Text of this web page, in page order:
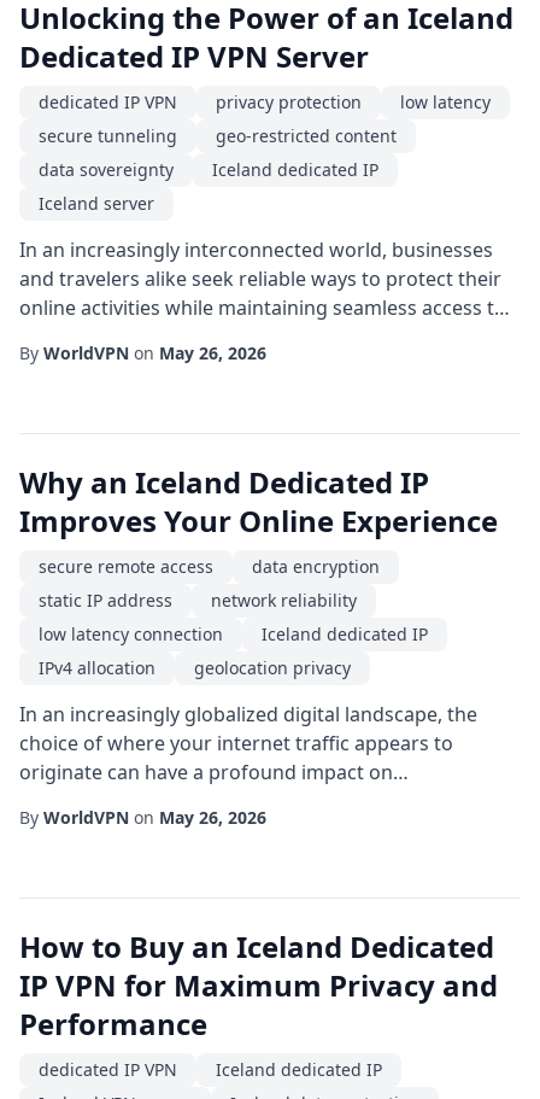
Unlocking the Power of an Iceland
Dedicated IP VPN Server
dedicated IP VPN privacy protection
low latency
secure tunneling
geo-restricted content
data sovereignty
Iceland dedicated IP
Iceland server
In an increasingly interconnected world, businesses
and travelers alike seek reliable ways to protect their
online activities while maintaining seamless access to
dedicated IP setup, which combines the geographic
By WorldVPN on May 26, 2026
Why an Iceland Dedicated IP
Improves Your Online Experience
secure remote access
data encryption
static IP address
network reliability
low latency connection
Iceland dedicated IP
IPv4 allocation
geolocation privacy
In an increasingly globalized digital landscape, the
choice of where your internet traffic appears to
originate can have a profound impact on
solution gaining traction among tech-savvy users and
By WorldVPN on May 26, 2026
How to Buy an Iceland Dedicated
IP VPN for Maximum Privacy and
Performance
dedicated IP VPN
Iceland dedicated IP